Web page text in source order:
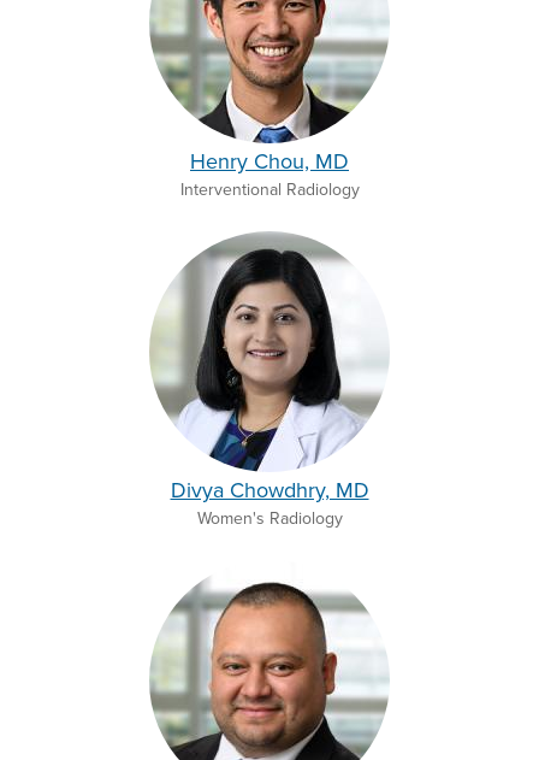
Henry Chou, MD
Interventional Radiology
Divya Chowdhry, MD
Women's Radiology